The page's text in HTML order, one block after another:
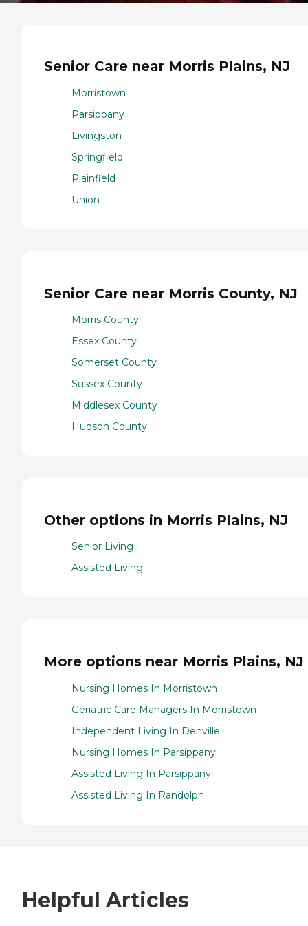
Senior Care near Morris Plains, NJ
Morristown
Parsippany
Livingston
Springfield
Plainfield
Union
Senior Care near Morris County, NJ
Morris County
Essex County
Somerset County
Sussex County
Middlesex County
Hudson County
Other options in Morris Plains, NJ
Senior Living
Assisted Living
More options near Morris Plains, NJ
Nursing Homes In Morristown
Geriatric Care Managers In Morristown
Independent Living In Denville
Nursing Homes In Parsippany
Assisted Living In Parsippany
Assisted Living In Randolph
Helpful Articles